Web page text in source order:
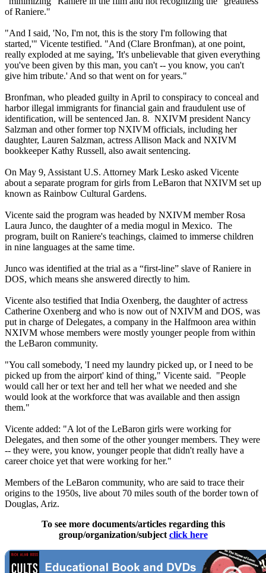
of Raniere."
"And I said, 'No, I'm not, this is the story I'm following that
started,'" Vicente testified. "And (Clare Bronfman), at one point,
really exploded at me saying, 'It's unbelievable that given everything
you've been given by this man, you can't -- you know, you can't
give him tribute.' And so that went on for years."
Bronfman, who pleaded guilty in April to conspiracy to conceal and
harbor illegal immigrants for financial gain and fraudulent use of
identification, will be sentenced Jan. 8. NXIVM president Nancy
Salzman and other former top NXIVM officials, including her
daughter, Lauren Salzman, actress Allison Mack and NXIVM
bookkeeper Kathy Russell, also await sentencing.
On May 9, Assistant U.S. Attorney Mark Lesko asked Vicente
about a separate program for girls from LeBaron that NXIVM set up
known as Rainbow Cultural Gardens.
Vicente said the program was headed by NXIVM member Rosa
Laura Junco, the daughter of a media mogul in Mexico. The
program, built on Raniere's teachings, claimed to immerse children
in nine languages at the same time.
Junco was identified at the trial as a “first-line” slave of Raniere in
DOS, which means she answered directly to him.
Vicente also testified that India Oxenberg, the daughter of actress
Catherine Oxenberg and who is now out of NXIVM and DOS, was
put in charge of Delegates, a company in the Halfmoon area within
NXIVM whose members were mostly younger people from within
the LeBaron community.
"You call somebody, 'I need my laundry picked up, or I need to be
picked up from the airport' kind of thing," Vicente said. "People
would call her or text her and tell her what we needed and she
would look at the workforce that was available and then assign
them."
Vicente added: "A lot of the LeBaron girls were working for
Delegates, and then some of the other younger members. They were
-- they were, you know, younger people that didn't really have a
career choice yet that were working for her."
Members of the LeBaron community, who are said to trace their
origins to the 1950s, live about 70 miles south of the border town of
Douglas, Ariz.
To see more documents/articles regarding this
group/organization/subject click here